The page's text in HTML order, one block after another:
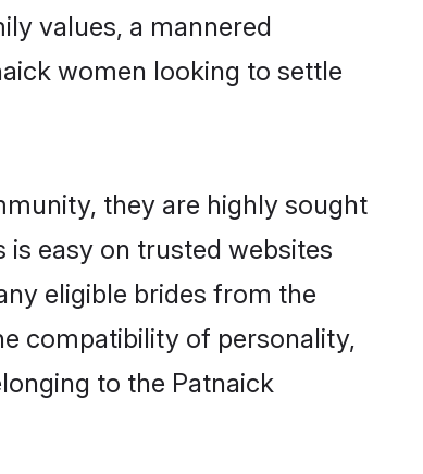
values, a mannered
women looking to settle
they are highly sought
easy on trusted websites
eligible brides from the
compatibility of personality,
to the Patnaick